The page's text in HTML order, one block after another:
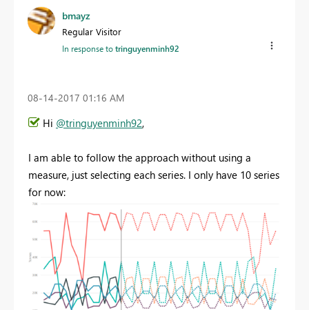
bmayz
Regular Visitor
In response totringuyenminh92
‎08-14-2017 01:16 AM
Hi @tringuyenminh92,
I am able to follow the approach without using a
measure, just selecting each series. I only have 10 series
for now: